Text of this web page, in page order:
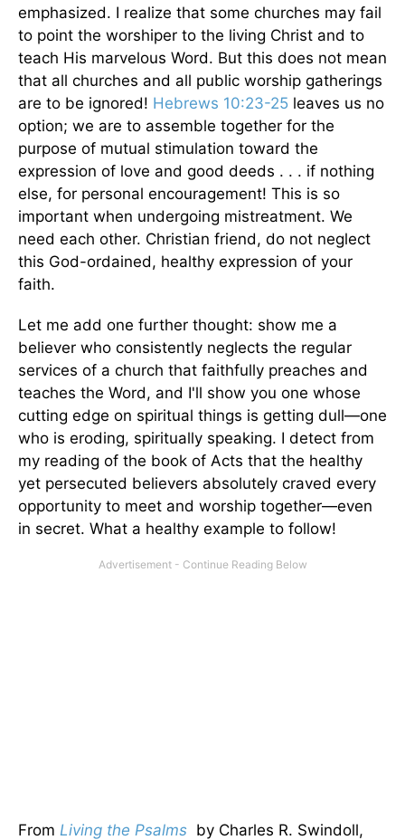
emphasized. I realize that some churches may fail
to point the worshiper to the living Christ and to
teach His marvelous Word. But this does not mean
that all churches and all public worship gatherings
are to be ignored! Hebrews 10:23-25 leaves us no
option; we are to assemble together for the
purpose of mutual stimulation toward the
expression of love and good deeds . . . if nothing
else, for personal encouragement! This is so
important when undergoing mistreatment. We
need each other. Christian friend, do not neglect
this God-ordained, healthy expression of your
faith.
Let me add one further thought: show me a
believer who consistently neglects the regular
services of a church that faithfully preaches and
teaches the Word, and I'll show you one whose
cutting edge on spiritual things is getting dull—one
who is eroding, spiritually speaking. I detect from
my reading of the book of Acts that the healthy
yet persecuted believers absolutely craved every
opportunity to meet and worship together—even
in secret. What a healthy example to follow!
From Living the Psalms by Charles R. Swindoll,